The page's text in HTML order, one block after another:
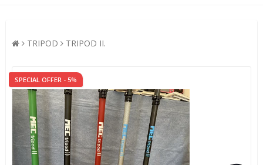
TRIPOD TRIPOD II.
SPECIAL OFFER - 5%